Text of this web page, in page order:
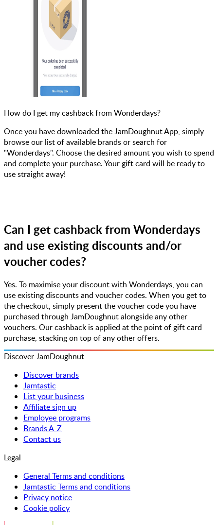
How do I get my cashback from Wonderdays?
Once you have downloaded the JamDoughnut App, simply
browse our list of available brands or search for
"Wonderdays". Choose the desired amount you wish to spend
and complete your purchase. Your gift card will be ready to
use straight away!
Can I get cashback from Wonderdays
and use existing discounts and/or
voucher codes?
Yes. To maximise your discount with Wonderdays, you can
use existing discounts and voucher codes. When you get to
the checkout, simply present the voucher code you have
purchased through JamDoughnut alongside any other
vouchers. Our cashback is applied at the point of gift card
purchase, stacking on top of any other offers.
Discover JamDoughnut
Discover brands
Jamtastic
List your business
Affiliate sign up
Employee programs
Brands A-Z
Contact us
Legal
General Terms and conditions
Jamtastic Terms and conditions
Privacy notice
Cookie policy